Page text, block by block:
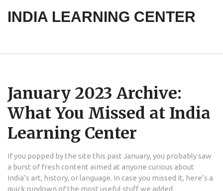
INDIA LEARNING CENTER
January 2023 Archive:
What You Missed at India
Learning Center
If you popped by the site this past January, you probably saw
a burst of fresh content aimed at anyone curious about
India’s art, history, or language. In case you missed it, here’s a
quick rundown of the most useful stuff we added.